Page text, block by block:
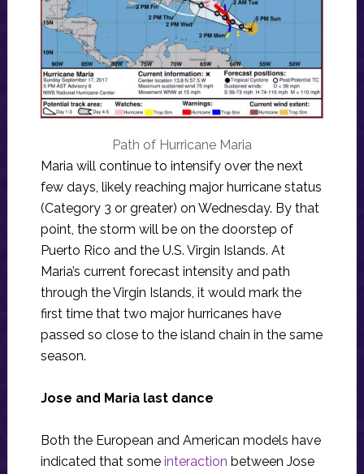
Path of Hurricane Maria
Maria will continue to intensify over the next
few days, likely reaching major hurricane status
(Category 3 or greater) on Wednesday. By that
point, the storm will be on the doorstep of
Puerto Rico and the U.S. Virgin Islands. At
Maria’s current forecast intensity and path
through the Virgin Islands, it would mark the
first time that two major hurricanes have
passed so close to the island chain in the same
season.
Jose and Maria last dance
Both the European and American models have
indicated that some interaction between Jose